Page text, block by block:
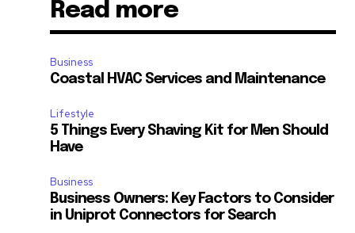
Read more
Business
Coastal HVAC Services and Maintenance
Lifestyle
5 Things Every Shaving Kit for Men Should
Have
Business
Business Owners: Key Factors to Consider
in Uniprot Connectors for Search